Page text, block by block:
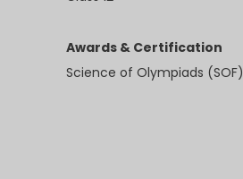
Awards & Certification
Science of Olympiads (SOF)